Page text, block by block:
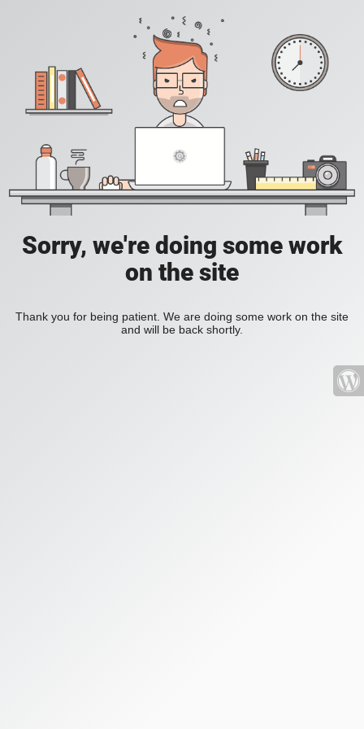
Sorry, we're doing some work
on the site
Thank you for being patient. We are doing some work on the site
and will be back shortly.